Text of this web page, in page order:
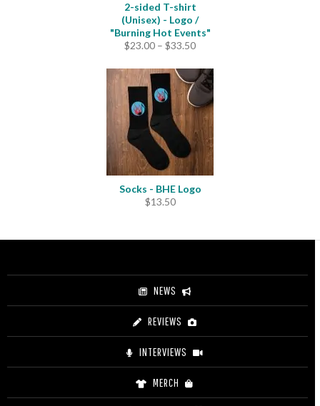
2-sided T-shirt
(Unisex) - Logo /
"Burning Hot Events"
$23.00 – $33.50Price
$23.00
through
$33.50
Socks - BHE Logo
$13.50
NEWS
REVIEWS
INTERVIEWS
MERCH